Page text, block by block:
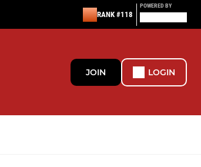
RANK #118
POWERED BY
JOIN LOGIN